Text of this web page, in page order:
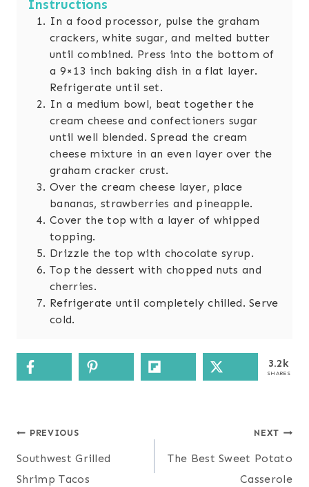
Instructions
In a food processor, pulse the graham
crackers, white sugar, and melted butter
until combined. Press into the bottom of
a 9×13 inch baking dish in a flat layer.
Refrigerate until set.
In a medium bowl, beat together the
cream cheese and confectioners sugar
until well blended. Spread the cream
cheese mixture in an even layer over the
graham cracker crust.
Over the cream cheese layer, place
bananas, strawberries and pineapple.
Cover the top with a layer of whipped
topping.
Drizzle the top with chocolate syrup.
Top the dessert with chopped nuts and
cherries.
Refrigerate until completely chilled. Serve
cold.
3.2k
SHARES
Post
navigation
PREVIOUS
Southwest Grilled
Shrimp Tacos
NEXT
The Best Sweet Potato
Casserole